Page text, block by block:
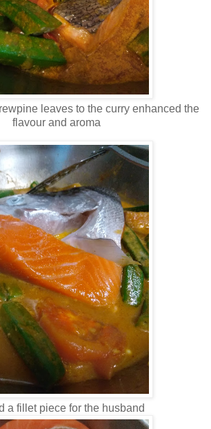
leaves to the curry enhanced the
flavour and aroma
a fillet piece for the husband